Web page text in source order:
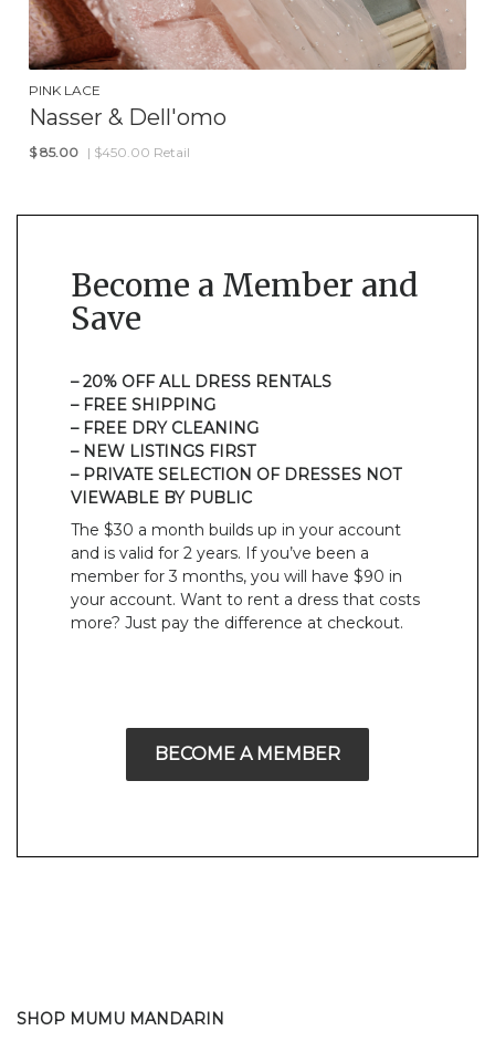
PINK LACE
Nasser & Dell'omo
$ 85.00 | $450.00 Retail
Become a Member and
Save
– 20% OFF ALL DRESS RENTALS
– FREE SHIPPING
– FREE DRY CLEANING
– NEW LISTINGS FIRST
– PRIVATE SELECTION OF DRESSES NOT
VIEWABLE BY PUBLIC
The $30 a month builds up in your account
and is valid for 2 years. If you’ve been a
member for 3 months, you will have $90 in
your account. Want to rent a dress that costs
more? Just pay the difference at checkout.
BECOME A MEMBER
SHOP MUMU MANDARIN